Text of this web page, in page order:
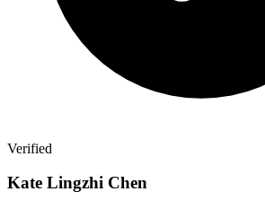
Verified
Kate Lingzhi Chen